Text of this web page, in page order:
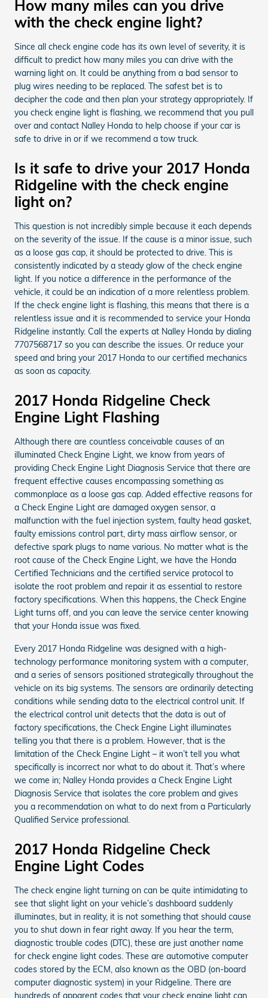
How many miles can you drive
with the check engine light?
Since all check engine code has its own level of severity, it is
difficult to predict how many miles you can drive with the
warning light on. It could be anything from a bad sensor to
plug wires needing to be replaced. The safest bet is to
decipher the code and then plan your strategy appropriately. If
you check engine light is flashing, we recommend that you pull
over and contact Nalley Honda to help choose if your car is
safe to drive in or if we recommend a tow truck.
Is it safe to drive your 2017 Honda
Ridgeline with the check engine
light on?
This question is not incredibly simple because it each depends
on the severity of the issue. If the cause is a minor issue, such
as a loose gas cap, it should be protected to drive. This is
consistently indicated by a steady glow of the check engine
light. If you notice a difference in the performance of the
vehicle, it could be an indication of a more relentless problem.
If the check engine light is flashing, this means that there is a
relentless issue and it is recommended to service your Honda
Ridgeline instantly. Call the experts at Nalley Honda by dialing
7707568717 so you can describe the issues. Or reduce your
speed and bring your 2017 Honda to our certified mechanics
as soon as capacity.
2017 Honda Ridgeline Check
Engine Light Flashing
Although there are countless conceivable causes of an
illuminated Check Engine Light, we know from years of
providing Check Engine Light Diagnosis Service that there are
frequent effective causes encompassing something as
commonplace as a loose gas cap. Added effective reasons for
a Check Engine Light are damaged oxygen sensor, a
malfunction with the fuel injection system, faulty head gasket,
faulty emissions control part, dirty mass airflow sensor, or
defective spark plugs to name various. No matter what is the
root cause of the Check Engine Light, we have the Honda
Certified Technicians and the certified service protocol to
isolate the root problem and repair it as essential to restore
factory specifications. When this happens, the Check Engine
Light turns off, and you can leave the service center knowing
that your Honda issue was fixed.
Every 2017 Honda Ridgeline was designed with a high-
technology performance monitoring system with a computer,
and a series of sensors positioned strategically throughout the
vehicle on its big systems. The sensors are ordinarily detecting
conditions while sending data to the electrical control unit. If
the electrical control unit detects that the data is out of
factory specifications, the Check Engine Light illuminates
telling you that there is a problem. However, that is the
limitation of the Check Engine Light – it won’t tell you what
specifically is incorrect nor what to do about it. That’s where
we come in; Nalley Honda provides a Check Engine Light
Diagnosis Service that isolates the core problem and gives
you a recommendation on what to do next from a Particularly
Qualified Service professional.
2017 Honda Ridgeline Check
Engine Light Codes
The check engine light turning on can be quite intimidating to
see that slight light on your vehicle’s dashboard suddenly
illuminates, but in reality, it is not something that should cause
you to shut down in fear right away. If you hear the term,
diagnostic trouble codes (DTC), these are just another name
for check engine light codes. These are automotive computer
codes stored by the ECM, also known as the OBD (on-board
computer diagnostic system) in your Ridgeline. There are
hundreds of apparent codes that your check engine light can